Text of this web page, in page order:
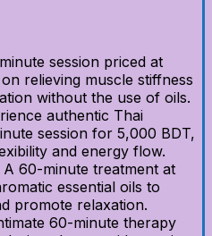
session priced at
relieving muscle stiffness
without the use of oils.
authentic Thai
session for 5,000 BDT,
and energy flow.
A 60-minute treatment at
essential oils to
promote relaxation.
60-minute therapy